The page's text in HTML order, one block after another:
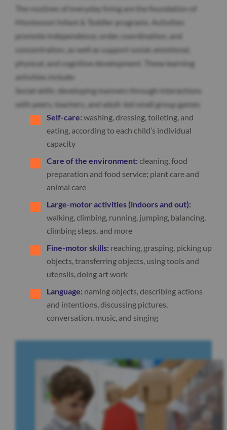
The routines of everyday living are the foundation of
Montessori Infant & Toddler programs. Activities
promote independence, order, coordination, and
concentration, as well as support social, emotional,
physical, and cognitive development. These learning
activities include:
Social skills: developing manners through interactions
with peers, teachers, and adult-led small group games
Self-care: washing, dressing, toileting, and
eating, according to each child’s individual
capacity
Care of the environment: cleaning, food
preparation and food service; plant care and
animal care
Large-motor activities (indoors and out):
walking, climbing, running, jumping, balancing,
climbing steps, and more
Fine-motor skills: reaching, grasping, picking up
objects, transferring objects, using tools and
utensils, doing art work
Language: naming objects, describing actions
and intentions, discussing pictures,
conversation, music, and singing